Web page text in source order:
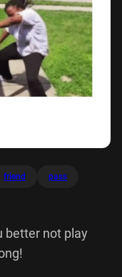
friend pass
better not play